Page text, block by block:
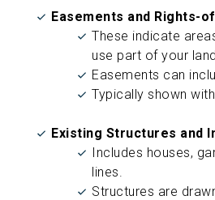
Easements and Rights-
These indicate
use part of your
Easements can
Typically shown
Existing Structures and
Includes houses,
lines.
Structures are